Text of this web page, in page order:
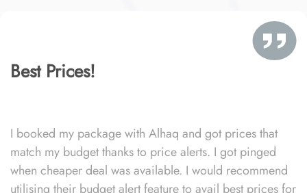
Best Prices!
I booked my package with Alhaq and got prices that
match my budget thanks to price alerts. I got pinged
when cheaper deal was available. I would recommend
utilising their budget alert feature to avail best prices for